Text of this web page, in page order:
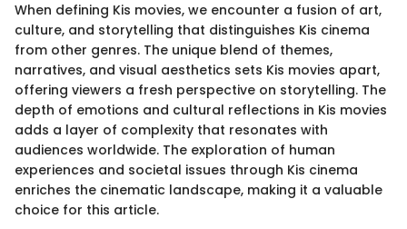
When defining Kis movies, we encounter a fusion of art,
culture, and storytelling that distinguishes Kis cinema
from other genres. The unique blend of themes,
narratives, and visual aesthetics sets Kis movies apart,
offering viewers a fresh perspective on storytelling. The
depth of emotions and cultural reflections in Kis movies
adds a layer of complexity that resonates with
audiences worldwide. The exploration of human
experiences and societal issues through Kis cinema
enriches the cinematic landscape, making it a valuable
choice for this article.